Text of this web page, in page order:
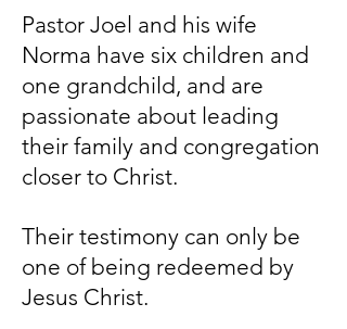
Pastor Joel and his wife
Norma have six children and
one grandchild, and are
passionate about leading
their family and congregation
closer to Christ.
Their testimony can only be
one of being redeemed by
Jesus Christ.